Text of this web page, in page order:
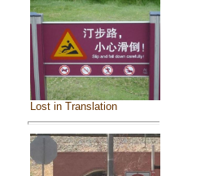
Lost in Translation